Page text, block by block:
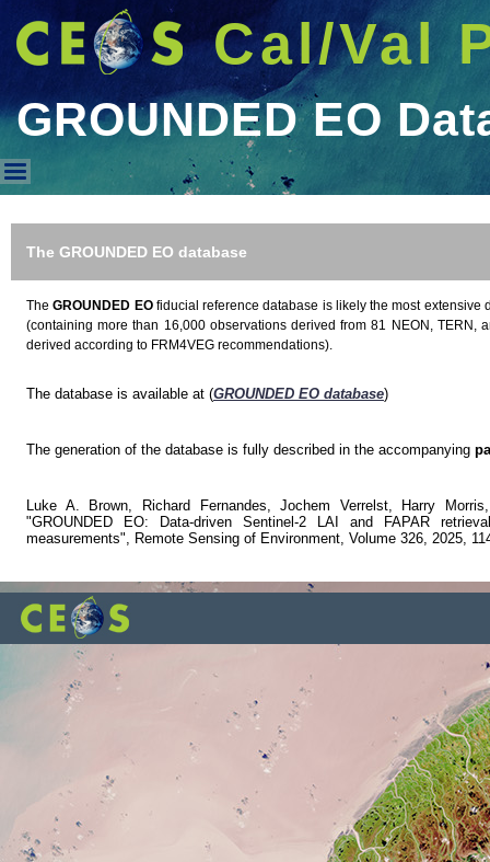
Cal/Val
GROUNDED EO
GROUNDED EO Database
The GROUNDED EO database
TheGROUNDED EOfiducial reference database is likely the most extensive
(containing more than 16,000 observations derived from 81 NEON,
derived according to FRM4VEG recommendations).
The database is available at (GROUNDED EO database)
The generation of the database is fully described in the accompanying
Luke A. Brown, Richard Fernandes, Jochem Verrelst, Harry
"GROUNDED EO: Data-driven Sentinel-2 LAI and FAPAR
measurements", Remote Sensing of Environment, Volume 326, 2025,